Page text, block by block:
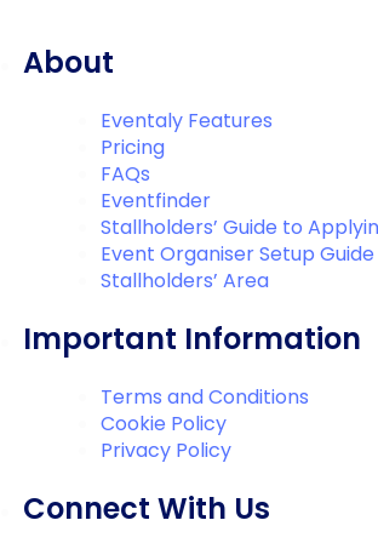
About
Eventaly Features
Pricing
FAQs
Eventfinder
Stallholders’ Guide to
Event Organiser Setup Guide
Stallholders’ Area
Important Information
Terms and Conditions
Cookie Policy
Privacy Policy
Connect With Us